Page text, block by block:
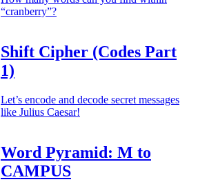
“cranberry”?
Shift Cipher (Codes Part
1)
Let’s encode and decode secret messages
like Julius Caesar!
Word Pyramid: M to
CAMPUS